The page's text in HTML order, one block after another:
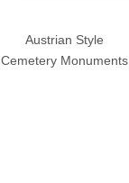
Austrian Style
Cemetery Monuments